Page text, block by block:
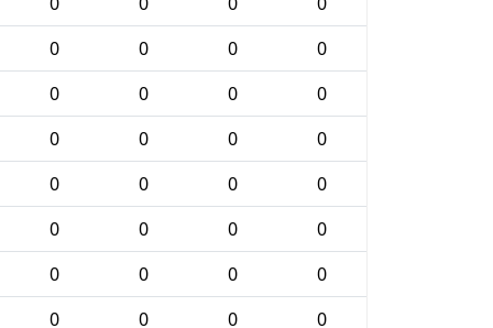
0 0 0
0
0 0 0
0
0 0 0
0
0 0 0
0
0 0 0
0
0 0 0
0
0 0 0
0